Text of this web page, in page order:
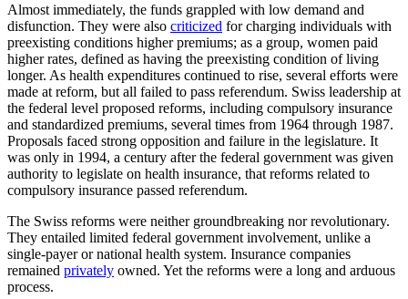
Almost immediately, the funds grappled with low demand and
disfunction. They were also criticized for charging individuals with
preexisting conditions higher premiums; as a group, women paid
higher rates, defined as having the preexisting condition of living
longer. As health expenditures continued to rise, several efforts were
made at reform, but all failed to pass referendum. Swiss leadership at
the federal level proposed reforms, including compulsory insurance
and standardized premiums, several times from 1964 through 1987.
Proposals faced strong opposition and failure in the legislature. It
was only in 1994, a century after the federal government was given
authority to legislate on health insurance, that reforms related to
compulsory insurance passed referendum.
The Swiss reforms were neither groundbreaking nor revolutionary.
They entailed limited federal government involvement, unlike a
single-payer or national health system. Insurance companies
remained privately owned. Yet the reforms were a long and arduous
process.